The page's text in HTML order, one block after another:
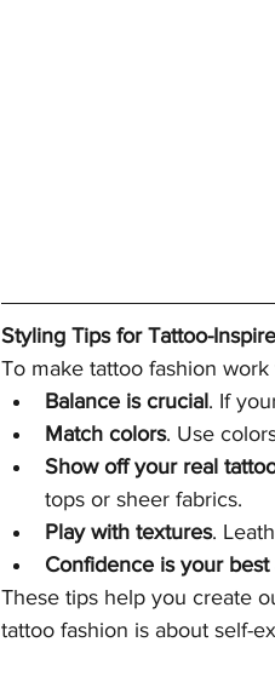
Styling Tips for Tattoo-
To make tattoo fashion
Balance is crucial. If
Match colors. Use
Show off your real
tops or sheer fabrics.
Play with textures.
Confidence is your best
These tips help you create
tattoo fashion is about self-